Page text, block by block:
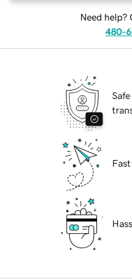
Need help?
480-